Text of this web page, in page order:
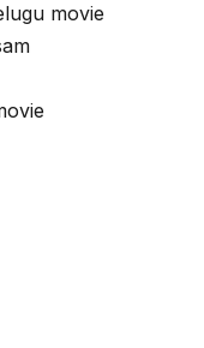
movie